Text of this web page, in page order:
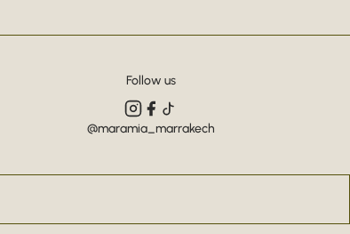
Follow us
@maramia_marrakech